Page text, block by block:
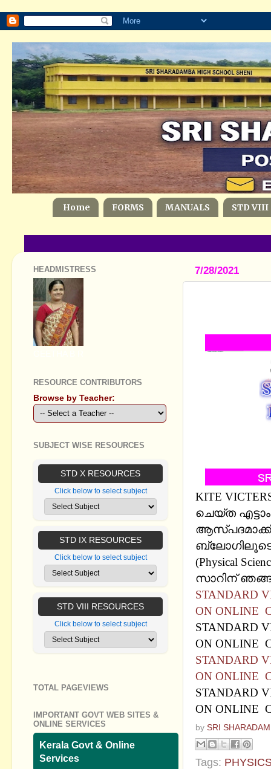
Home FORMS MANUALS STD VIII
7/28/2021
KITE
ചെയ്ത
(Physical
സാറിന്
STANDARD
ON ONLINE
STANDARD
ON ONLINE
STANDARD
ON ONLINE
STANDARD
ON ONLINE
by SRI
Tags:
HEADMISTRESS
RESOURCE CONTRIBUTORS
Browse by Teacher:
SUBJECT WISE RESOURCES
STD X RESOURCES
Click below to select subject
STD IX RESOURCES
Click below to select subject
STD VIII RESOURCES
Click below to select subject
TOTAL PAGEVIEWS
IMPORTANT GOVT WEB SITES &
ONLINE SERVICES
Kerala Govt & Online
Services